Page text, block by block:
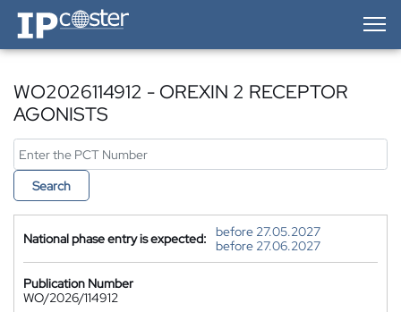
IP-Coster — Home
WO2026114912 - OREXIN 2 RECEPTOR
AGONISTS
Search
National phase entry is expected:
before 27.05.2027
before 27.06.2027
Publication Number
WO/2026/114912